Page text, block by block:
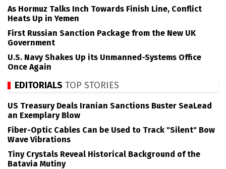
As Hormuz Talks Inch Towards Finish Line, Conflict
Heats Up in Yemen
First Russian Sanction Package from the New UK
Government
U.S. Navy Shakes Up its Unmanned-Systems Office
Once Again
EDITORIALS TOP STORIES
US Treasury Deals Iranian Sanctions Buster SeaLead
an Exemplary Blow
Fiber-Optic Cables Can be Used to Track "Silent" Bow
Wave Vibrations
Tiny Crystals Reveal Historical Background of the
Batavia Mutiny